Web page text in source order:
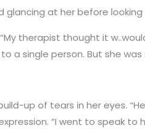
glancing at her before
therapist thought it
a single person. But she was
up of tears in her eyes.
“I went to speak